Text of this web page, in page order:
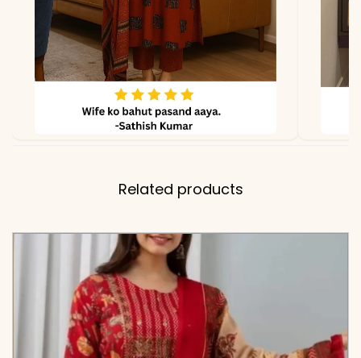
Related products